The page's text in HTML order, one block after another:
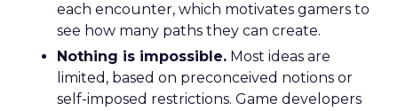
each encounter, which motivates gamers to
see how many paths they can create.
Nothing is impossible. Most ideas are
limited, based on preconceived notions or
self-imposed restrictions. Game developers